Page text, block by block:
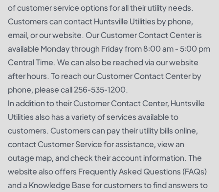
of customer service options for all their utility needs.
Customers can contact Huntsville Utilities by phone,
email, or our website. Our Customer Contact Center is
available Monday through Friday from 8:00 am - 5:00 pm
Central Time. We can also be reached via our website
after hours. To reach our Customer Contact Center by
phone, please call 256-535-1200.
In addition to their Customer Contact Center, Huntsville
Utilities also has a variety of services available to
customers. Customers can pay their utility bills online,
contact Customer Service for assistance, view an
outage map, and check their account information. The
website also offers Frequently Asked Questions (FAQs)
and a Knowledge Base for customers to find answers to